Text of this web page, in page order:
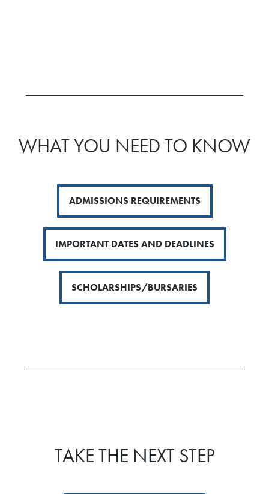
WHAT YOU NEED TO KNOW
ADMISSIONS REQUIREMENTS
IMPORTANT DATES AND DEADLINES
SCHOLARSHIPS/BURSARIES
TAKE THE NEXT STEP